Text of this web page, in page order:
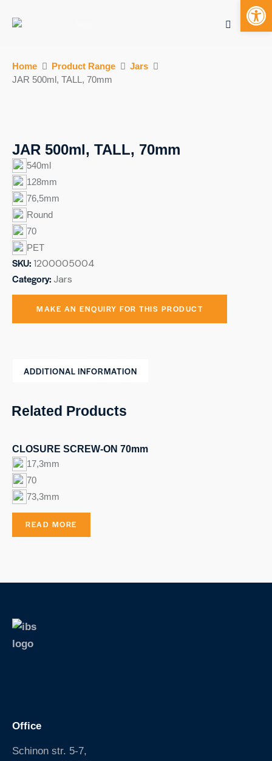
Mobile
S
k
c
o
n
t
e
n
t
Home Product Range
Jars
JAR 500ml, TALL, 70mm
JAR 500ml, TALL, 70mm
540ml
128mm
76,5mm
Round
70
PET
SKU:1200005004
Category:Jars
ADDITIONAL INFORMATION
Related Products
CLOSURE SCREW-ON 70mm
17,3mm
70
73,3mm
READ MORE
Office
Schinon str. 5-7,
Open toolbar